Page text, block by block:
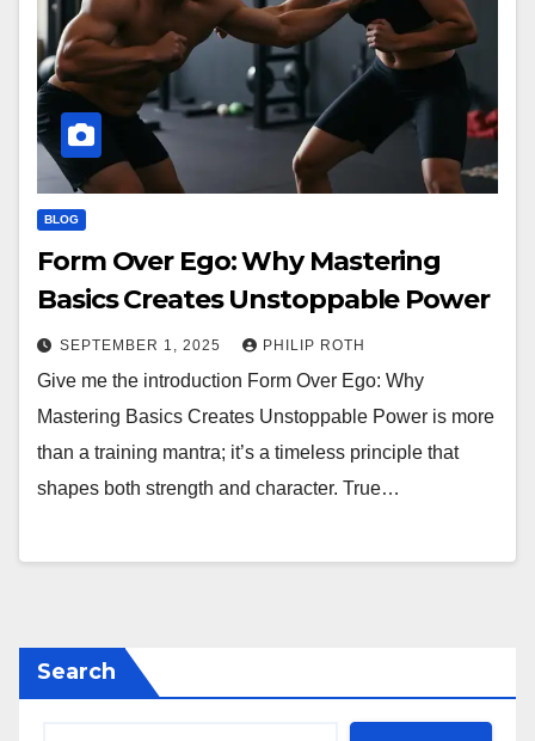
BLOG
Form Over Ego: Why Mastering
Basics Creates Unstoppable Power
SEPTEMBER 1, 2025 PHILIP ROTH
Give me the introduction Form Over Ego: Why
Mastering Basics Creates Unstoppable Power is more
than a training mantra; it’s a timeless principle that
shapes both strength and character. True…
Search